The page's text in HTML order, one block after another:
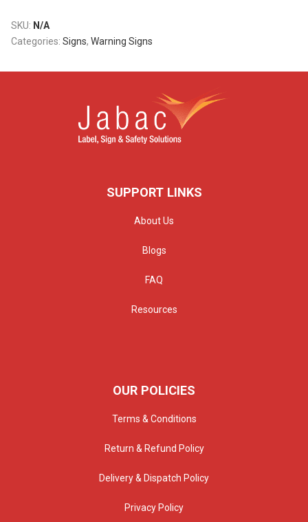
SKU: N/A
Categories: Signs, Warning Signs
SUPPORT LINKS
About Us
Blogs
FAQ
Resources
OUR POLICIES
Terms & Conditions
Return & Refund Policy
Delivery & Dispatch Policy
Privacy Policy